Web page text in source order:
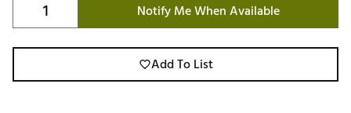
Notify Me When Available
Add To List